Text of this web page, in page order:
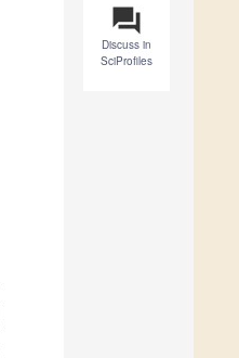
question_answer
Discuss in
SciProfiles